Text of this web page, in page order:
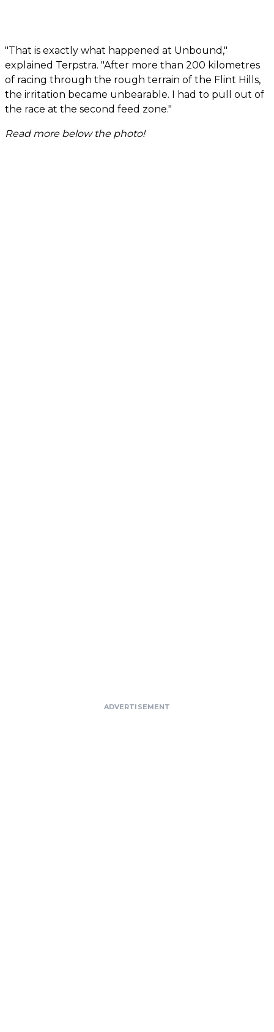
"That is exactly what happened at Unbound,"
explained Terpstra. "After more than 200 kilometres
of racing through the rough terrain of the Flint Hills,
the irritation became unbearable. I had to pull out of
the race at the second feed zone."
Read more below the photo!
ADVERTISEMENT